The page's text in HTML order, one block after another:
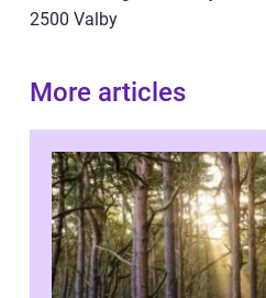
2500 Valby
More articles